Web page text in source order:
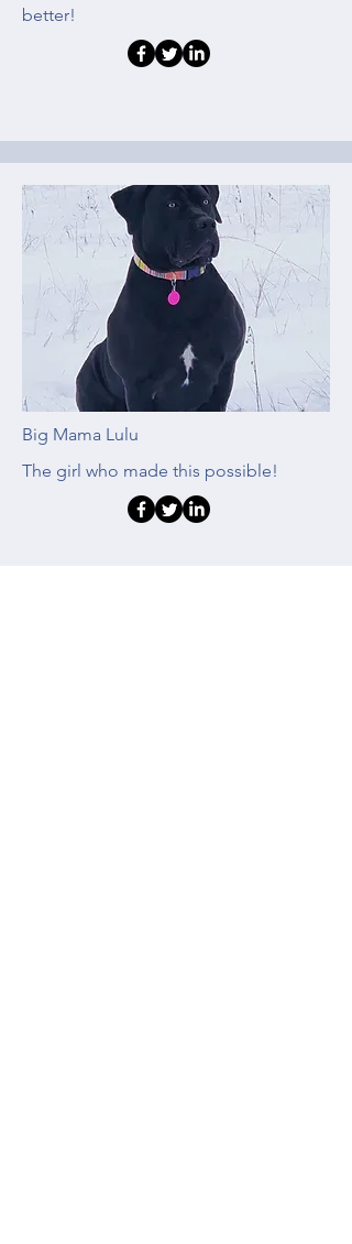
better!
Big Mama Lulu
The girl who made this possible!